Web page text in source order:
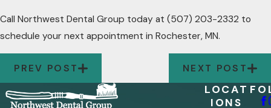
Call Northwest Dental Group today at (507) 203-2332 to
schedule your next appointment in Rochester, MN.
PREV POST NEXT POST
LOCAT
IONS